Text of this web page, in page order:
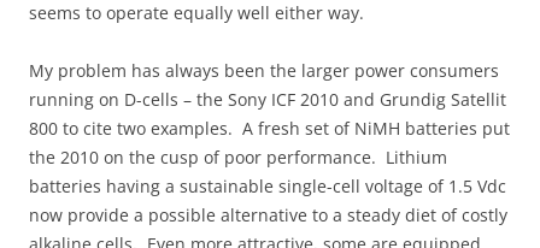
seems to operate equally well either way.
My problem has always been the larger power consumers
running on D-cells – the Sony ICF 2010 and Grundig Satellit
800 to cite two examples. A fresh set of NiMH batteries put
the 2010 on the cusp of poor performance. Lithium
batteries having a sustainable single-cell voltage of 1.5 Vdc
now provide a possible alternative to a steady diet of costly